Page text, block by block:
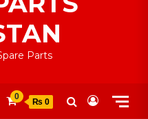
Parts
0
₨ 0